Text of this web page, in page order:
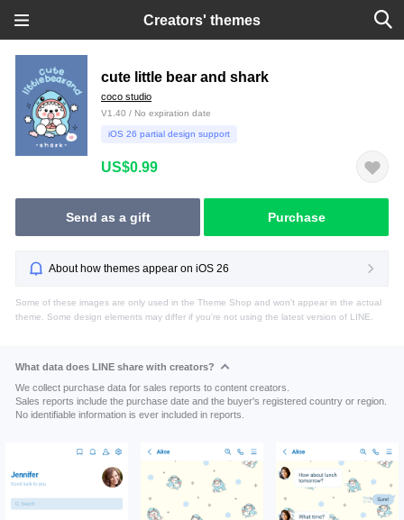
Creators' themes
cute little bear and shark
coco studio
V1.40 / No expiration date
iOS 26 partial design support
US$0.99
Send as a gift Purchase
About how themes appear on iOS 26
Some of these images are only used in the Theme Shop and won't appear in the actual
theme. Some design elements may differ if you're not using the latest version of LINE.
What data does LINE share with creators?
We collect purchase data for sales reports to content creators.
Sales reports include the purchase date and the buyer's registered country or region.
No identifiable information is ever included in reports.